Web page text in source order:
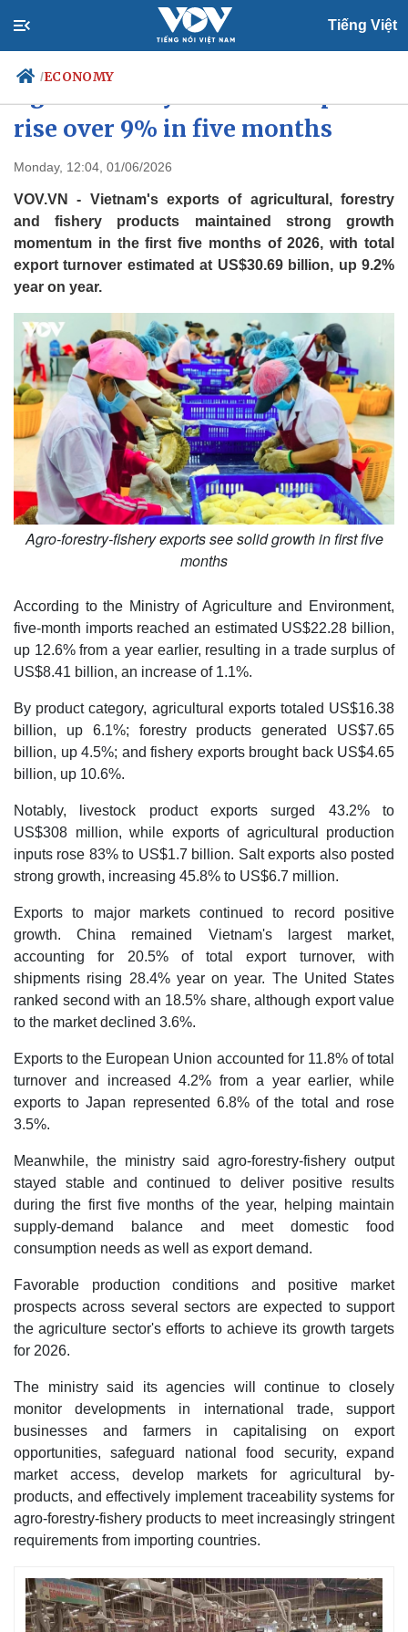
Tiếng Việt
/ECONOMY
Travel
Sports
Photos
Your Vietnam
rise over 9% in five months
Monday, 12:04, 01/06/2026
VOV.VN - Vietnam's exports of agricultural, forestry
and fishery products maintained strong growth
momentum in the first five months of 2026, with total
export turnover estimated at US$30.69 billion, up 9.2%
year on year.
Agro-forestry-fishery exports see solid growth in first five
months
According to the Ministry of Agriculture and Environment,
five-month imports reached an estimated US$22.28 billion,
up 12.6% from a year earlier, resulting in a trade surplus of
US$8.41 billion, an increase of 1.1%.
By product category, agricultural exports totaled US$16.38
billion, up 6.1%; forestry products generated US$7.65
billion, up 4.5%; and fishery exports brought back US$4.65
billion, up 10.6%.
Notably, livestock product exports surged 43.2% to
US$308 million, while exports of agricultural production
inputs rose 83% to US$1.7 billion. Salt exports also posted
strong growth, increasing 45.8% to US$6.7 million.
Exports to major markets continued to record positive
growth. China remained Vietnam's largest market,
accounting for 20.5% of total export turnover, with
shipments rising 28.4% year on year. The United States
ranked second with an 18.5% share, although export value
to the market declined 3.6%.
Exports to the European Union accounted for 11.8% of total
turnover and increased 4.2% from a year earlier, while
exports to Japan represented 6.8% of the total and rose
3.5%.
Meanwhile, the ministry said agro-forestry-fishery output
stayed stable and continued to deliver positive results
during the first five months of the year, helping maintain
supply-demand balance and meet domestic food
consumption needs as well as export demand.
Favorable production conditions and positive market
prospects across several sectors are expected to support
the agriculture sector's efforts to achieve its growth targets
for 2026.
The ministry said its agencies will continue to closely
monitor developments in international trade, support
businesses and farmers in capitalising on export
opportunities, safeguard national food security, expand
market access, develop markets for agricultural by-
products, and effectively implement traceability systems for
agro-forestry-fishery products to meet increasingly stringent
requirements from importing countries.